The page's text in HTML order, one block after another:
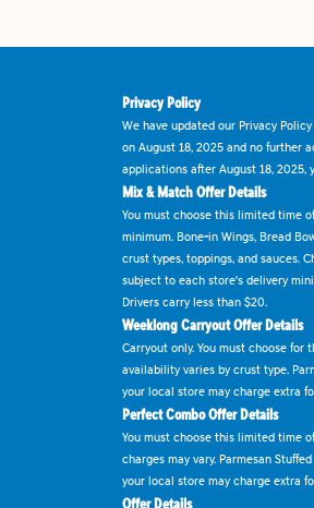
Privacy Policy
We have updated our Privacy
on August 18, 2025 and no further
applications after August 18, 2025,
Mix & Match Offer Details
You must choose this limited time
minimum. Bone-in Wings, Bread
crust types, toppings, and sauces.
subject to each store's delivery
Drivers carry less than $20.
Weeklong Carryout Offer Details
Carryout only. You must choose
availability varies by crust type.
your local store may charge extra
Perfect Combo Offer Details
You must choose this limited time
charges may vary. Parmesan
your local store may charge extra
Offer Details